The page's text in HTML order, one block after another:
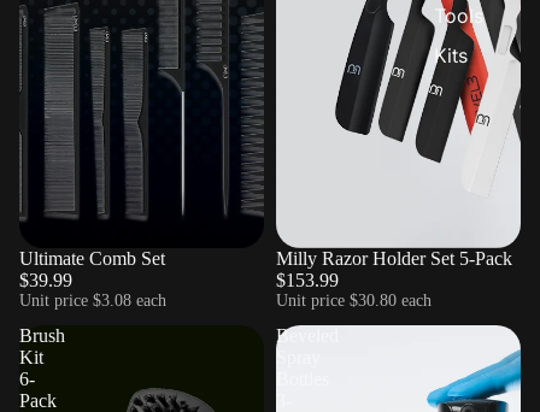
Tools
Kits
Ultimate Comb Set
$39.99
Unit price $3.08 each
Milly Razor Holder Set 5-Pack
$153.99
Unit price $30.80 each
Brush
Kit
6-
Pack
Beveled